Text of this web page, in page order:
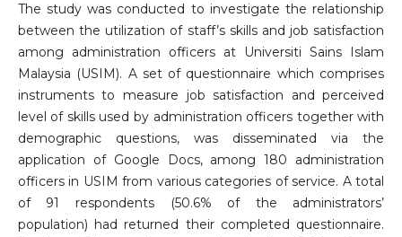
The study was conducted to investigate the relationship
between the utilization of staff’s skills and job satisfaction
among administration officers at Universiti Sains Islam
Malaysia (USIM). A set of questionnaire which comprises
instruments to measure job satisfaction and perceived
level of skills used by administration officers together with
demographic questions, was disseminated via the
application of Google Docs, among 180 administration
officers in USIM from various categories of service. A total
of 91 respondents (50.6% of the administrators’
population) had returned their completed questionnaire.